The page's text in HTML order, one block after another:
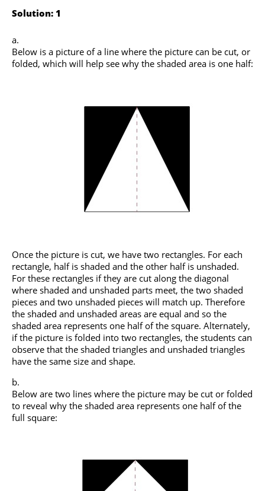
Solution: 1
Below is a picture of a line where the picture can be cut, or
folded, which will help see why the shaded area is one half:
Once the picture is cut, we have two rectangles. For each
rectangle, half is shaded and the other half is unshaded.
For these rectangles if they are cut along the diagonal
where shaded and unshaded parts meet, the two shaded
pieces and two unshaded pieces will match up. Therefore
the shaded and unshaded areas are equal and so the
shaded area represents one half of the square. Alternately,
if the picture is folded into two rectangles, the students can
observe that the shaded triangles and unshaded triangles
have the same size and shape.
Below are two lines where the picture may be cut or folded
to reveal why the shaded area represents one half of the
full square: